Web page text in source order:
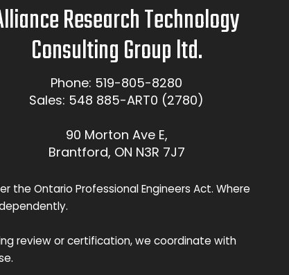
Research Technology
Consulting Group ltd.
Phone: 519-805-8280
Sales: 548 885-ART0 (2780)
90 Morton Ave E,
Brantford, ON N3R 7J7
the Ontario Professional Engineers Act. Where
review or certification, we coordinate with